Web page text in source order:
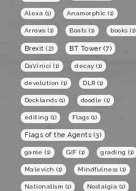
Alexa (1) Anamorphic (1)
Arrows (1) Boats (1) books (1)
Brexit (2) BT Tower (7)
DaVinici (1) decay (1)
devolution (1) DLR (1)
Docklands (1) doodle (1)
editing (1) Flags (1)
Flags of the Agents (3)
game (1) GIF (1) grading (1)
Malevich (1) Mindfulness (1)
Nationalism (1) Nostalgia (1)